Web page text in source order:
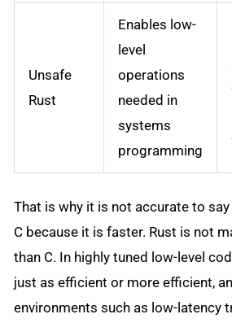
Unsafe
Rust
Enables low-
level
operations
needed in
systems
programming
That is why it is not accurate to
C because it is faster. Rust is not
than C. In highly tuned low-level
just as efficient or more efficient,
environments such as low-latency